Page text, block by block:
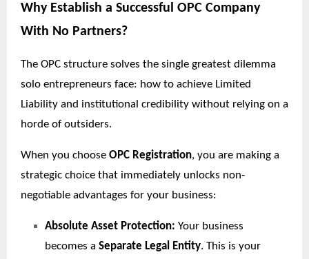
Why Establish a Successful OPC Company
With No Partners?
The OPC structure solves the single greatest dilemma
solo entrepreneurs face: how to achieve Limited
Liability and institutional credibility without relying on a
horde of outsiders.
When you choose OPC Registration, you are making a
strategic choice that immediately unlocks non-
negotiable advantages for your business:
Absolute Asset Protection: Your business
becomes a Separate Legal Entity. This is your